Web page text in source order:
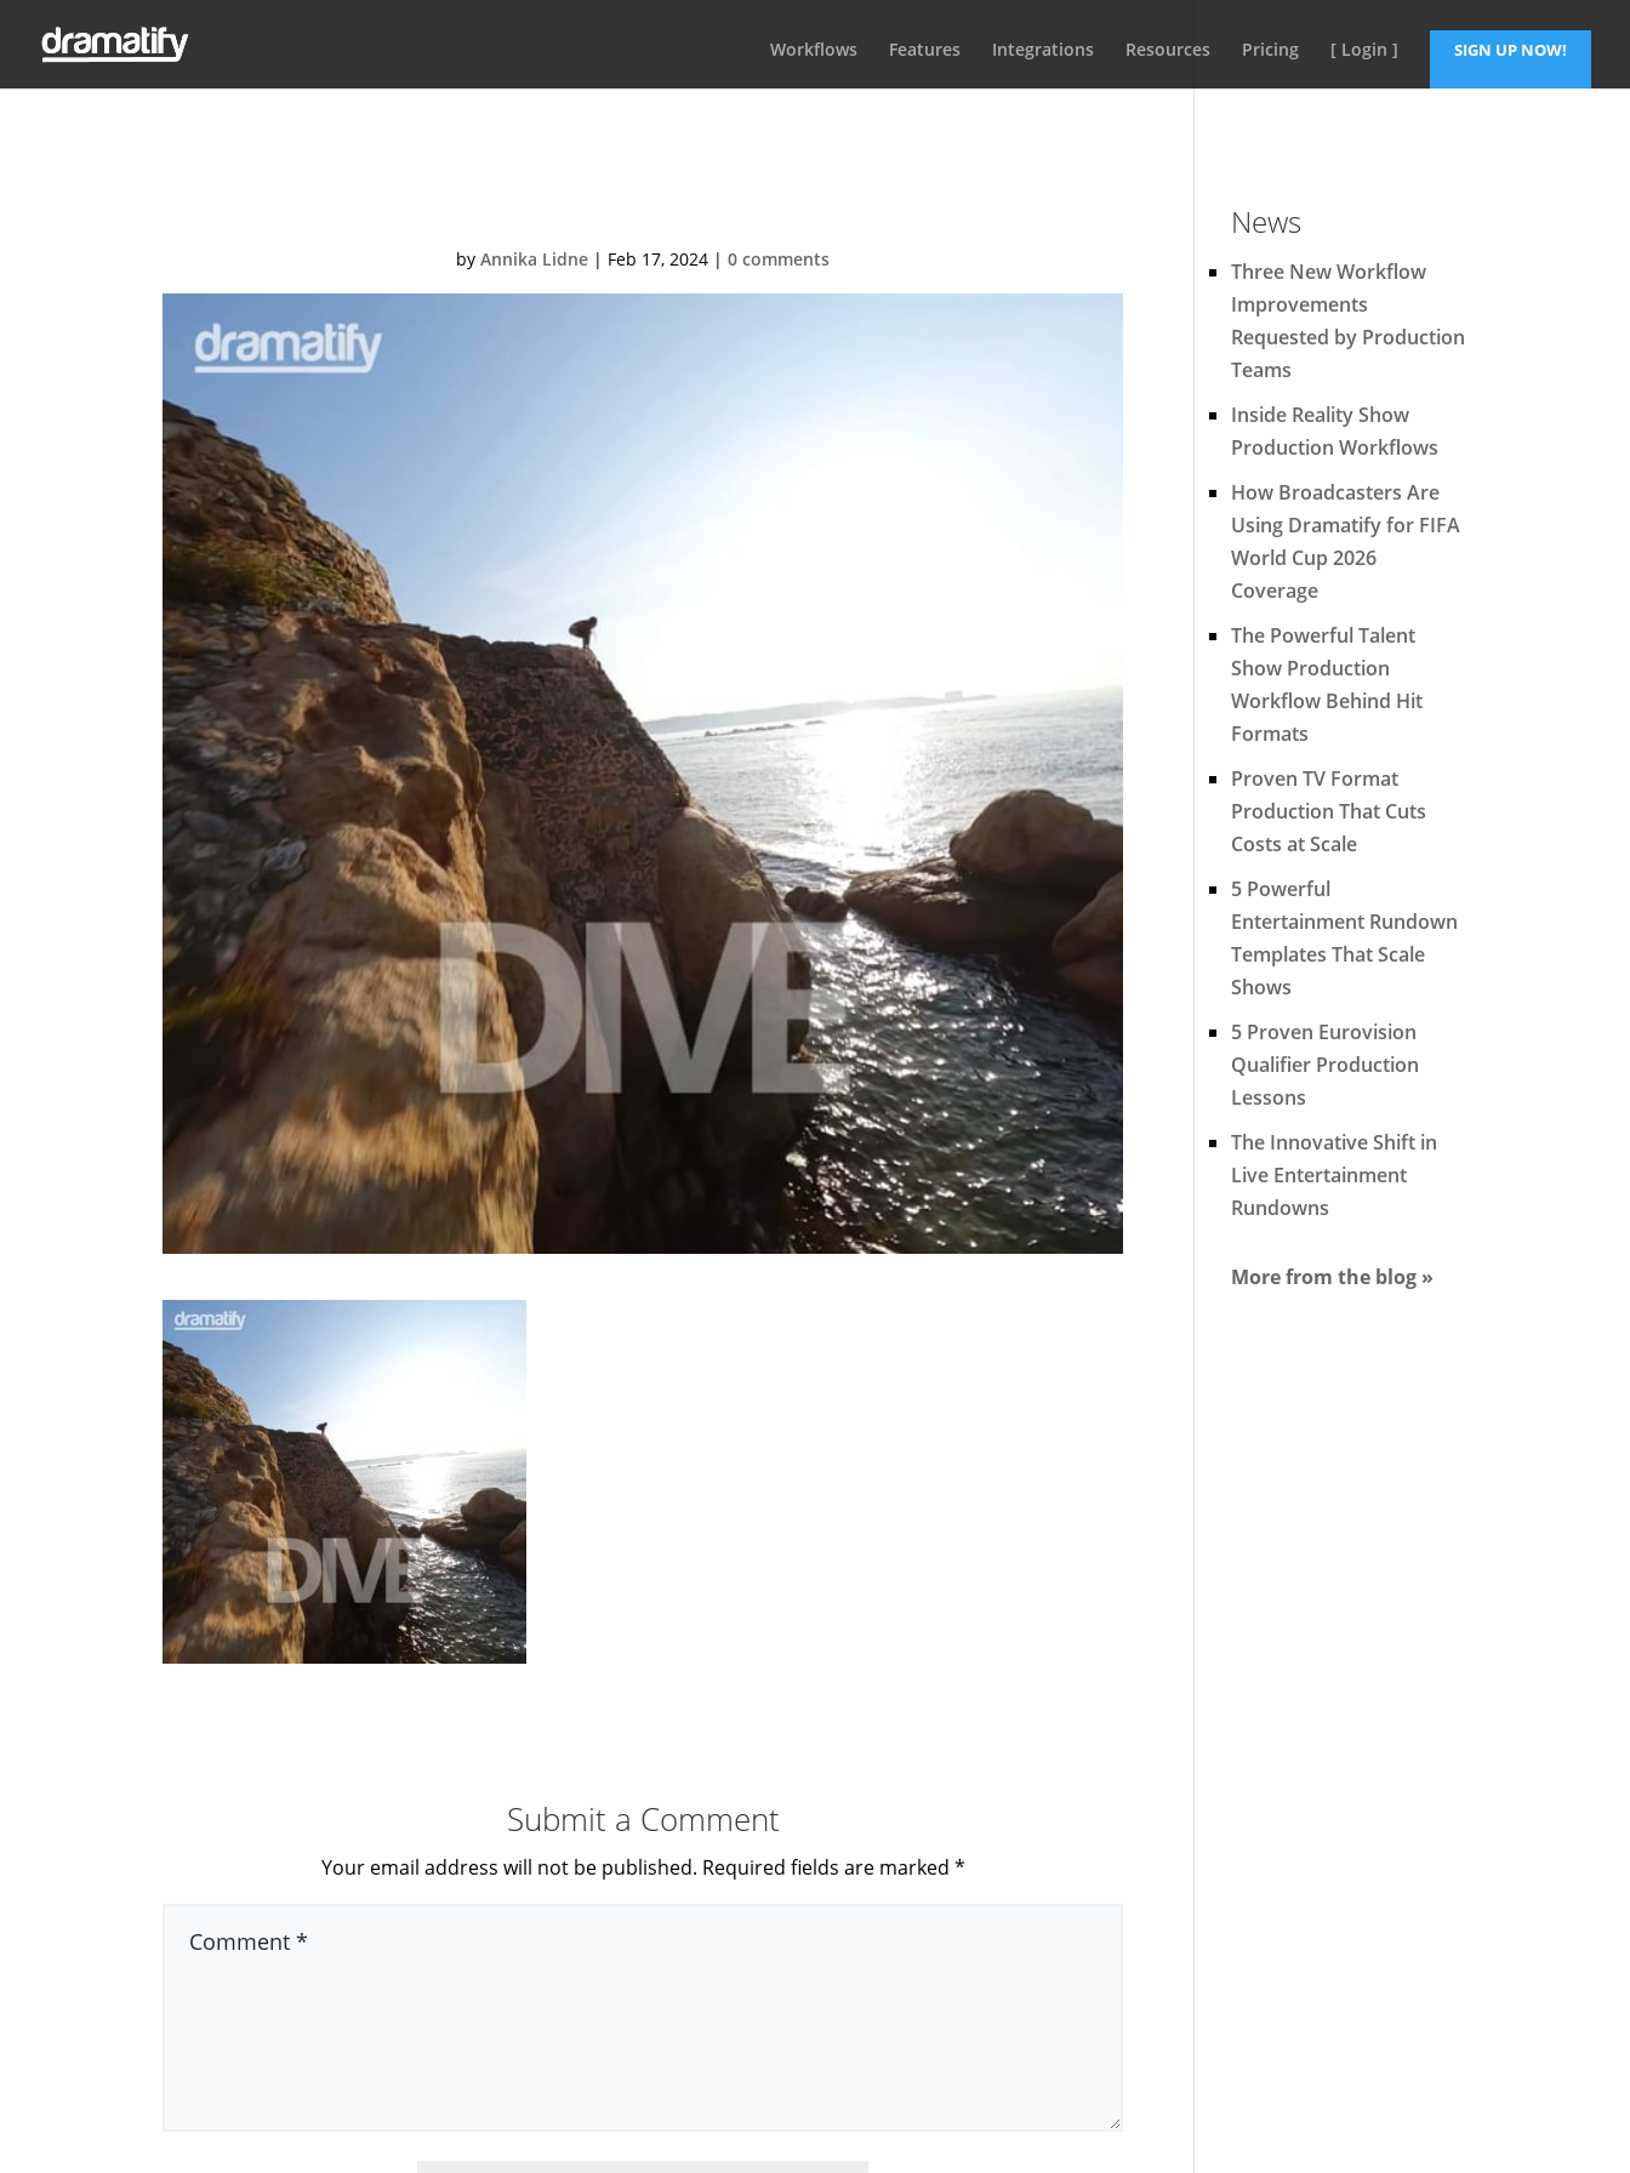
Workflows Features Integrations Resources Pricing [ Login ] SIGN UP NOW!
byAnnika Lidne | Feb 17, 2024 |0 comments
Submit a Comment
Your email address will not be published. Required fields are marked *
News
Three New Workflow
Improvements
Requested by Production
Teams
Inside Reality Show
Production Workflows
How Broadcasters Are
Using Dramatify for FIFA
World Cup 2026
Coverage
The Powerful Talent
Show Production
Workflow Behind Hit
Formats
Proven TV Format
Production That Cuts
Costs at Scale
5 Powerful
Entertainment Rundown
Templates That Scale
Shows
5 Proven Eurovision
Qualifier Production
Lessons
The Innovative Shift in
Live Entertainment
Rundowns
More from the blog »